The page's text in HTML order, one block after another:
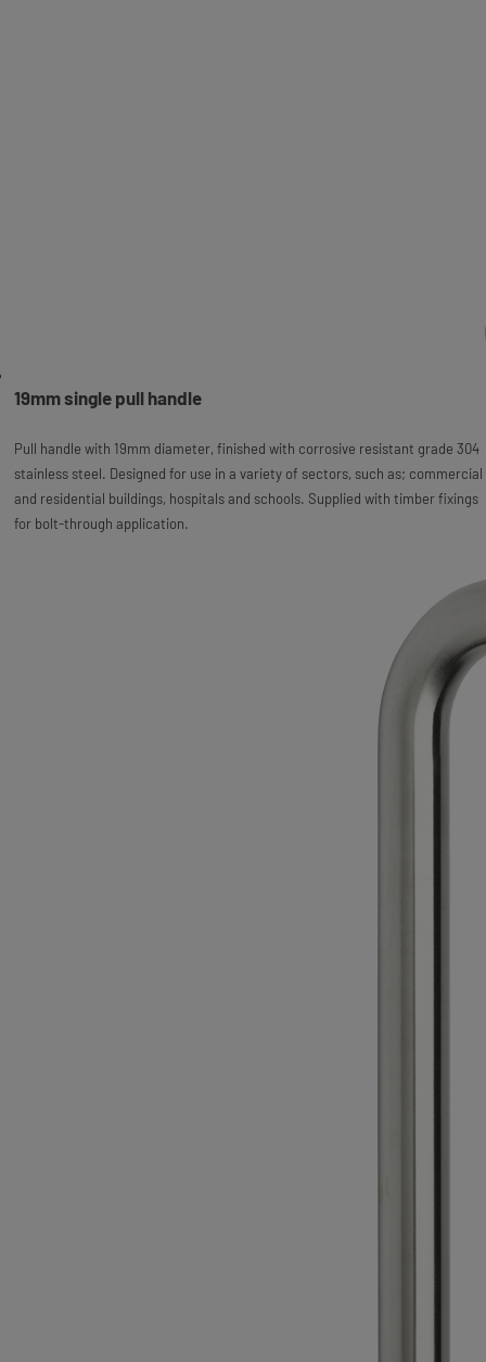
19mm single pull handle
Pull handle with 19mm diameter, finished with corrosive resistant grade 304
stainless steel. Designed for use in a variety of sectors, such as; commercial
and residential buildings, hospitals and schools. Supplied with timber fixings
for bolt-through application.